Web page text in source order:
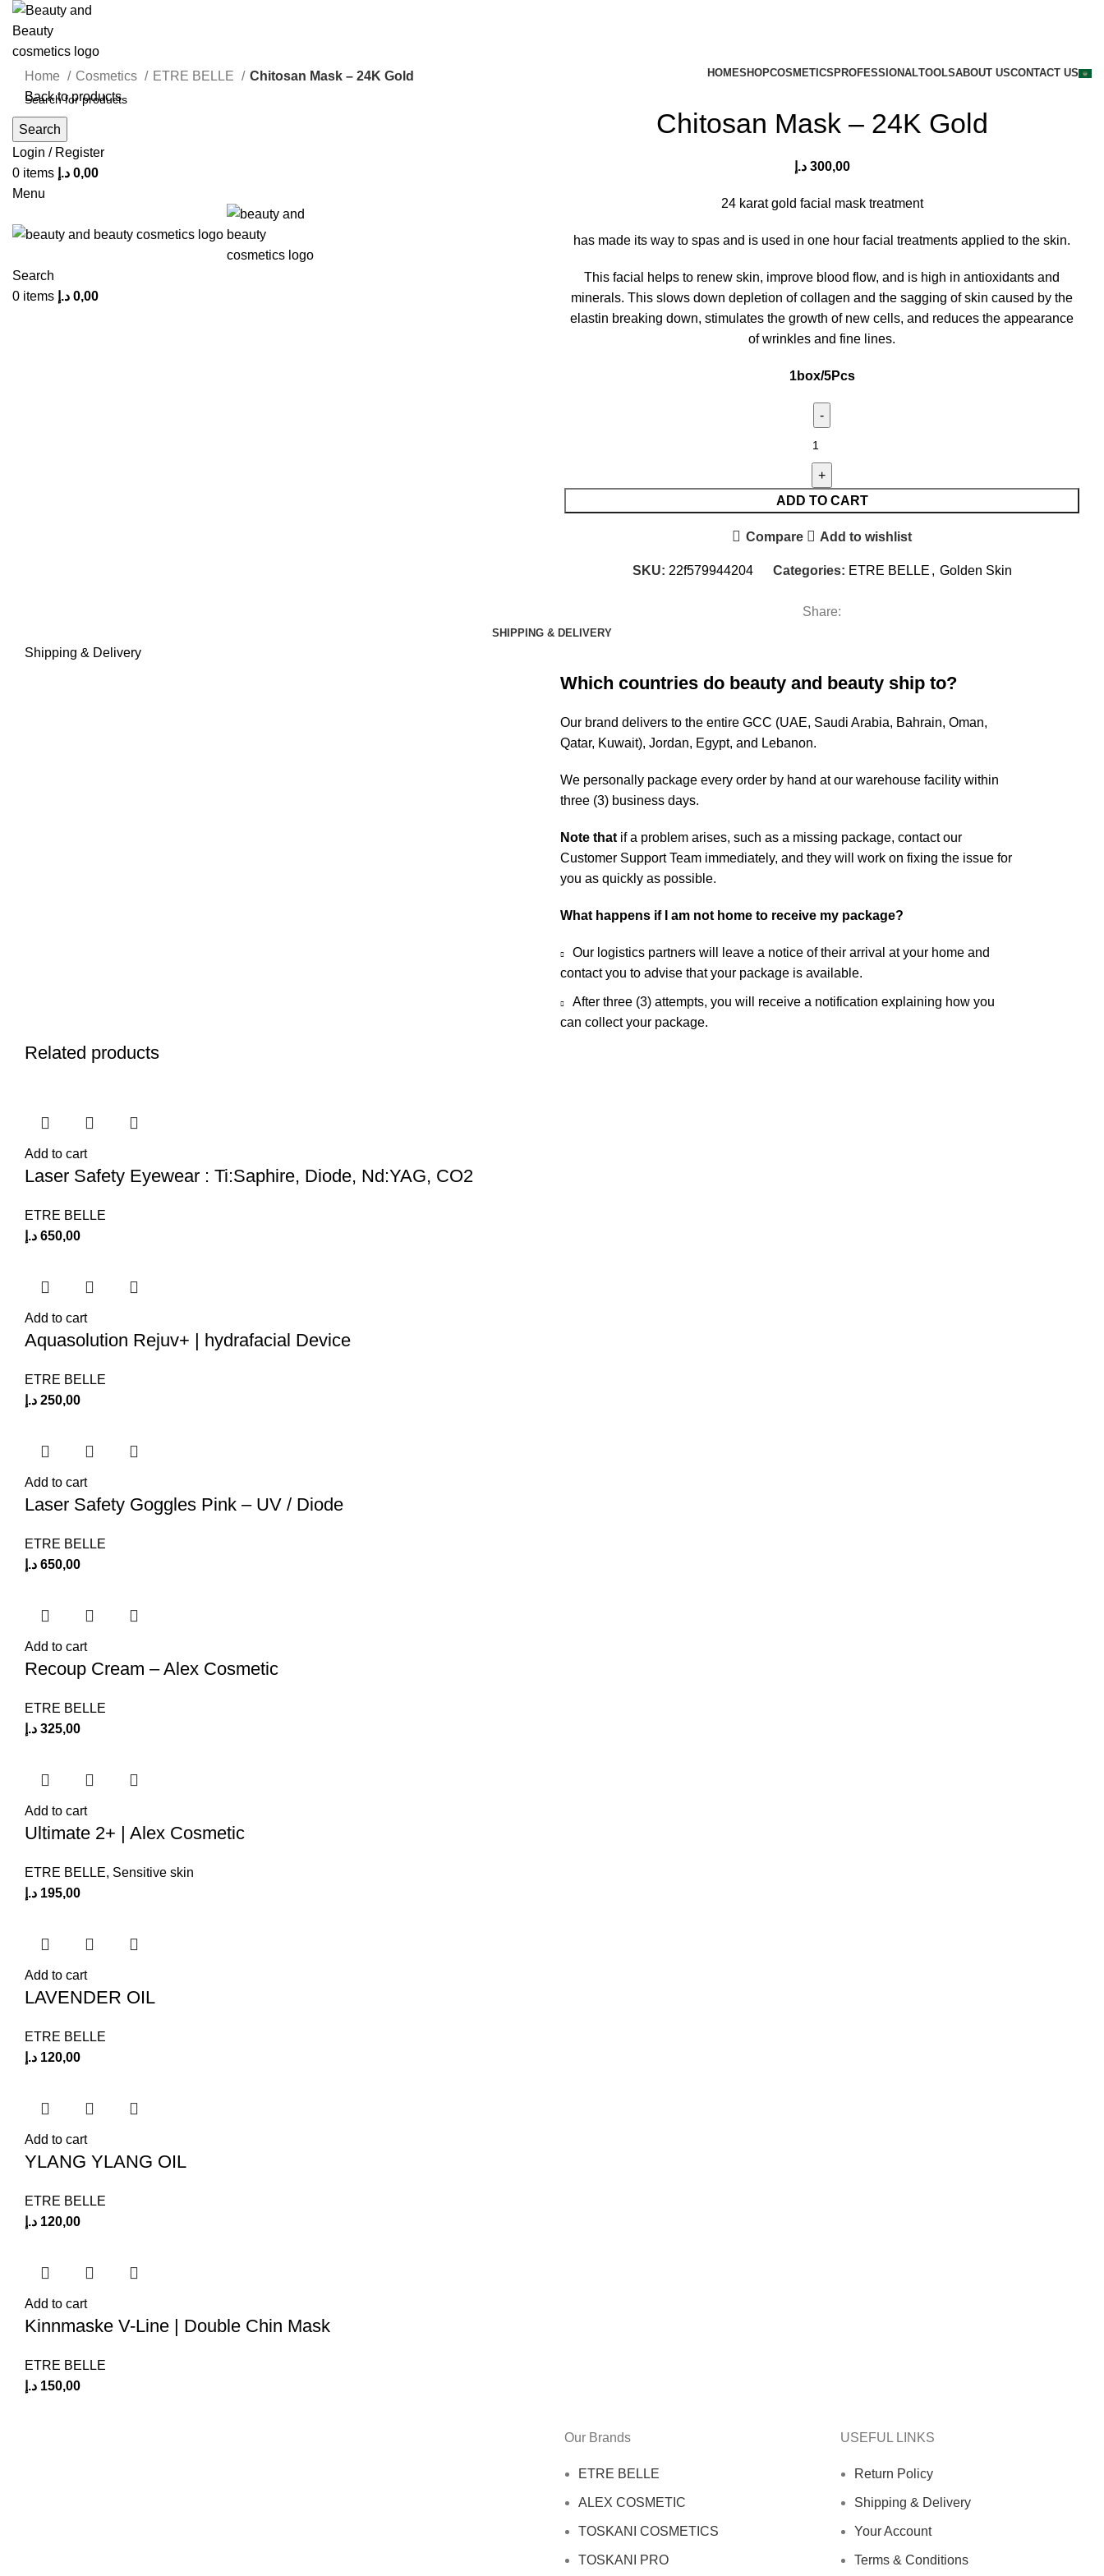
HOMESHOPCOSMETICS PROFESSIONALTOOLSABOUT USCONTACT US
Search
Login / Register
0 items 0,00 د.إ
Menu
Search
0 items 0,00 د.إ
Home Cosmetics ETRE BELLE
Chitosan Mask – 24K Gold
Back to products
Chitosan Mask – 24K Gold
300,00 د.إ
24 karat gold facial mask treatment
has made its way to spas and is used in one hour facial treatments applied to the skin.
This facial helps to renew skin, improve blood flow, and is high in antioxidants and
minerals. This slows down depletion of collagen and the sagging of skin caused by the
elastin breaking down, stimulates the growth of new cells, and reduces the appearance
of wrinkles and fine lines.
1box/5Pcs
ADD TO CART
Compare Add to wishlist
SKU: 22f579944204 Categories: ETRE BELLE , Golden Skin
Share:
SHIPPING & DELIVERY
Shipping & Delivery
Which countries do beauty and beauty ship to?
Our brand delivers to the entire GCC (UAE, Saudi Arabia, Bahrain, Oman,
Qatar, Kuwait), Jordan, Egypt, and Lebanon.
We personally package every order by hand at our warehouse facility within
three (3) business days.
Note that if a problem arises, such as a missing package, contact our
Customer Support Team immediately, and they will work on fixing the issue for
you as quickly as possible.
What happens if I am not home to receive my package?
Our logistics partners will leave a notice of their arrival at your home and
contact you to advise that your package is available.
After three (3) attempts, you will receive a notification explaining how you
can collect your package.
Related products
Add to cart
Laser Safety Eyewear : Ti:Saphire, Diode, Nd:YAG, CO2
ETRE BELLE
650,00 د.إ
Add to cart
Aquasolution Rejuv+ | hydrafacial Device
ETRE BELLE
250,00 د.إ
Add to cart
Laser Safety Goggles Pink – UV / Diode
ETRE BELLE
650,00 د.إ
Add to cart
Recoup Cream – Alex Cosmetic
ETRE BELLE
325,00 د.إ
Add to cart
Ultimate 2+ | Alex Cosmetic
ETRE BELLE, Sensitive skin
195,00 د.إ
Add to cart
LAVENDER OIL
ETRE BELLE
120,00 د.إ
Add to cart
YLANG YLANG OIL
ETRE BELLE
120,00 د.إ
Add to cart
Kinnmaske V-Line | Double Chin Mask
ETRE BELLE
150,00 د.إ
Our Brands
ETRE BELLE
ALEX COSMETIC
TOSKANI COSMETICS
TOSKANI PRO
USEFUL LINKS
Return Policy
Shipping & Delivery
Your Account
Terms & Conditions